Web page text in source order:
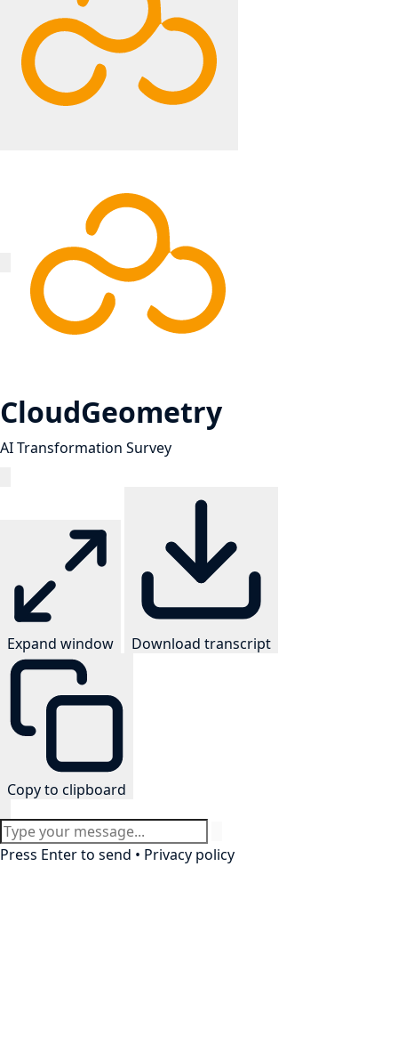
CloudGeometry
AI Transformation Survey
Expand window Download transcript
Copy to clipboard
Press Enter to send • Privacy policy